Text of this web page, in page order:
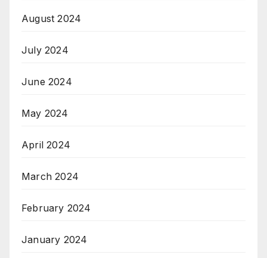
August 2024
July 2024
June 2024
May 2024
April 2024
March 2024
February 2024
January 2024